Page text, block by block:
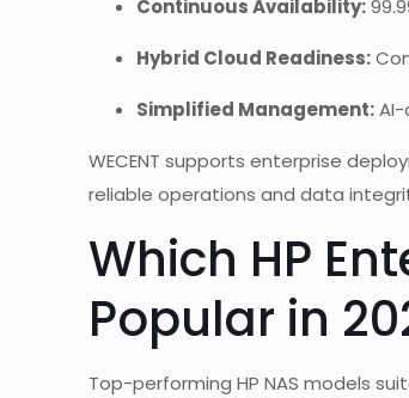
Continuous Availability:
Hybrid Cloud Readiness:
Simplified Management:
WECENT supports enterprise
reliable operations and data
Which HP
Popular in
Top-performing HP NAS models